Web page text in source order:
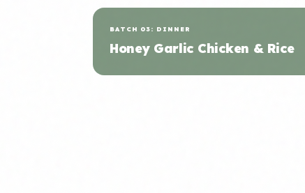
BATCH 03: DINNER
Honey Garlic Chicken & Rice